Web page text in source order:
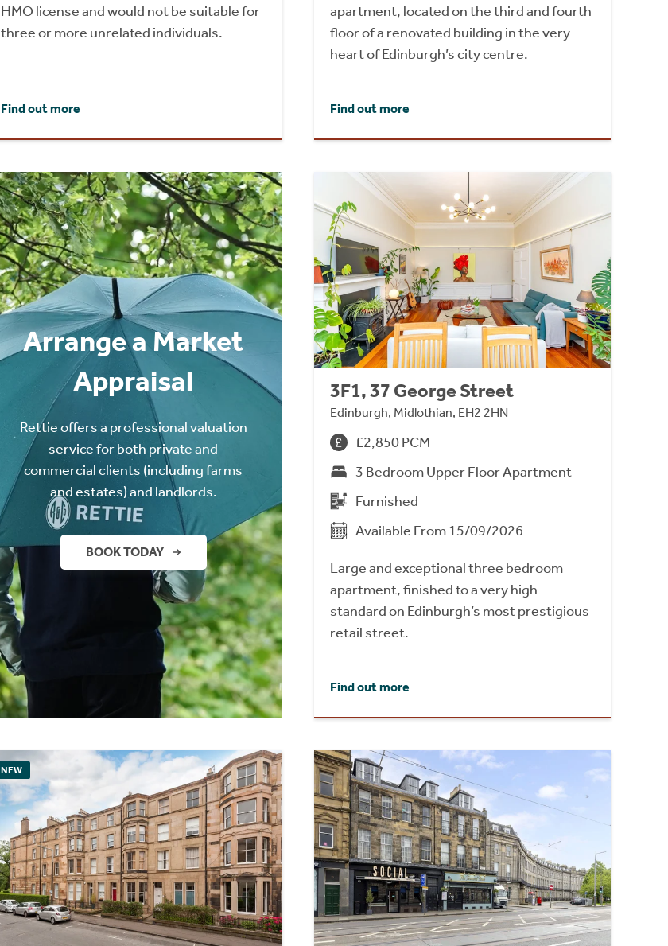
HMO license and would not be suitable for
three or more unrelated individuals.
Find out more
apartment, located on the third and fourth
floor of a renovated building in the very
heart of Edinburgh’s city centre.
Find out more
Arrange a Market
Appraisal
Rettie offers a professional valuation
service for both private and
commercial clients (including farms
and estates) and landlords.
BOOK TODAY
3F1, 37 George Street
Edinburgh, Midlothian, EH2 2HN
£2,850 PCM
3 Bedroom Upper Floor Apartment
Furnished
Available From 15/09/2026
Large and exceptional three bedroom
apartment, finished to a very high
standard on Edinburgh’s most prestigious
retail street.
Find out more
NEW